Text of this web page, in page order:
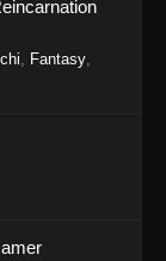
Fantasy